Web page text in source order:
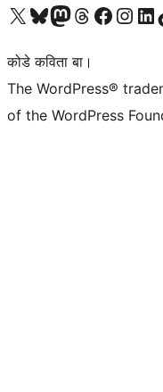
Visit our X (formerly Twitter) account
Visit our Bluesky account
Visit our Mastodon account
Visit our Threads account
Visit our Facebook page
Visit ourVisit
कोडे कविता बा।
The WordPress®
of the WordPress